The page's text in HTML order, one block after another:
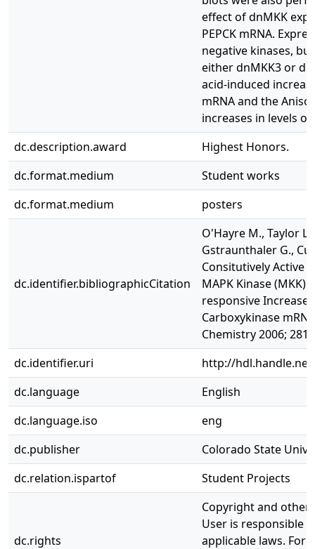
effect of dnMKK
PEPCK mRNA.
negative kinases,
either dnMKK3 or
acid-induced
mRNA and the
increases in levels
dc.description.award
Highest Honors.
dc.format.medium
Student works
dc.format.medium
posters
dc.identifier.bibliographicCitation
O'Hayre M., Taylor
Gstraunthaler G.,
Consitutively Active
MAPK Kinase (MKK)
responsive
Carboxykinase
Chemistry 2006;
dc.identifier.uri
http://
dc.language
English
dc.language.iso
eng
dc.publisher
Colorado State
dc.relation.ispartof
Student Projects
dc.rights
Copyright and other
User is responsible
applicable laws. For